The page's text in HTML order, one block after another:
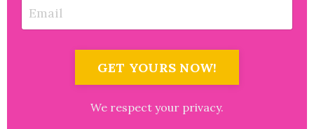
GET YOURS NOW!
We respect your privacy.